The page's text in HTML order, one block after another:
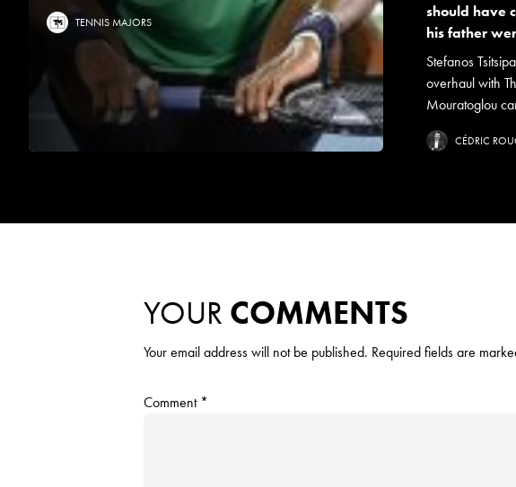
TENNIS MAJORS
should have
his father
Stefanos
overhaul with
Mouratoglou
CÉDRIC
YOUR COMMENTS
Your email address will not be published. Required fields are
Comment *